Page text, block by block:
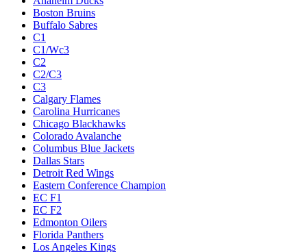
Boston Bruins
Buffalo Sabres
C1
C1/Wc3
C2
C2/C3
C3
Calgary Flames
Carolina Hurricanes
Chicago Blackhawks
Colorado Avalanche
Columbus Blue Jackets
Dallas Stars
Detroit Red Wings
Eastern Conference Champion
EC F1
EC F2
Edmonton Oilers
Florida Panthers
Los Angeles Kings